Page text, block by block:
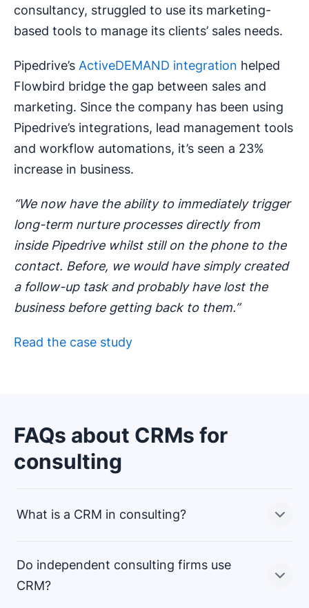
consultancy, struggled to use its marketing-
based tools to manage its clients’ sales needs.
Pipedrive’s ActiveDEMAND integration helped
Flowbird bridge the gap between sales and
marketing. Since the company has been using
Pipedrive’s integrations, lead management tools
and workflow automations, it’s seen a 23%
increase in business.
“We now have the ability to immediately trigger
long-term nurture processes directly from
inside Pipedrive whilst still on the phone to the
contact. Before, we would have simply created
a follow-up task and probably have lost the
business before getting back to them.”
Read the case study
FAQs about CRMs for
consulting
What is a CRM in consulting?
In consulting, a CRM (client relationship management)
Do independent consulting firms use
CRM?